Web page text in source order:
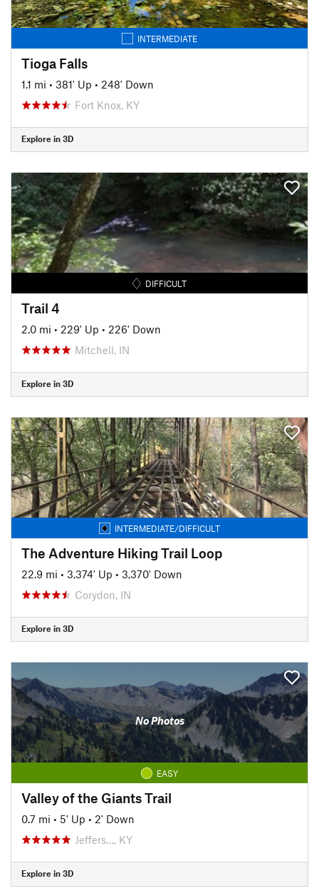
INTERMEDIATE
Tioga Falls
1.1 mi • 381' Up • 248' Down
Fort Knox, KY
Explore in 3D
DIFFICULT
Trail 4
2.0 mi • 229' Up • 226' Down
Mitchell, IN
Explore in 3D
INTERMEDIATE/DIFFICULT
The Adventure Hiking Trail Loop
22.9 mi • 3,374' Up • 3,370' Down
Corydon, IN
Explore in 3D
No Photos
EASY
Valley of the Giants Trail
0.7 mi • 5' Up • 2' Down
Jeffers…, KY
Explore in 3D